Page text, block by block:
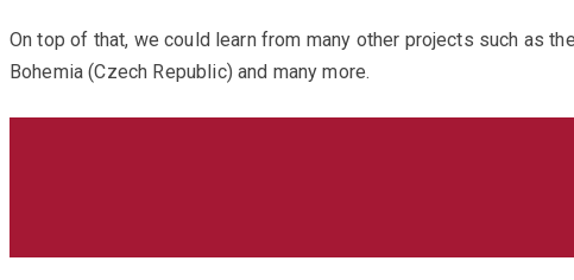
On top of that, we could learn from many other projects such as
Bohemia (Czech Republic) and many more.